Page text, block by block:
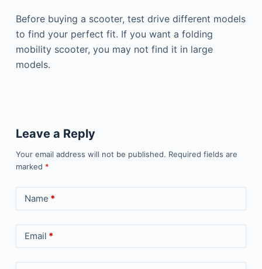
Before buying a scooter, test drive different models
to find your perfect fit. If you want a folding
mobility scooter, you may not find it in large
models.
Leave a Reply
Your email address will not be published. Required fields are
marked *
Name *
Email *